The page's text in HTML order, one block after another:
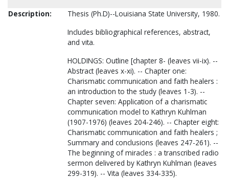
Description:
Thesis (Ph.D)--Louisiana State University, 1980.
Includes bibliographical references, abstract,
and vita.
HOLDINGS: Outline [chapter 8- (leaves vii-ix). --
Abstract (leaves x-xi). -- Chapter one:
Charismatic communication and faith healers :
an introduction to the study (leaves 1-3). --
Chapter seven: Application of a charismatic
communication model to Kathryn Kuhlman
(1907-1976) (leaves 204-246). -- Chapter eight:
Charismatic communication and faith healers ;
Summary and conclusions (leaves 247-261). --
The beginning of miracles : a transcribed radio
sermon delivered by Kathryn Kuhlman (leaves
299-319). -- Vita (leaves 334-335).